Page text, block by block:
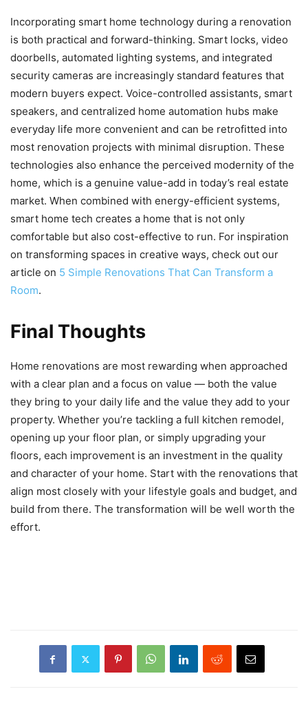
Incorporating smart home technology during a renovation
is both practical and forward-thinking. Smart locks, video
doorbells, automated lighting systems, and integrated
security cameras are increasingly standard features that
modern buyers expect. Voice-controlled assistants, smart
speakers, and centralized home automation hubs make
everyday life more convenient and can be retrofitted into
most renovation projects with minimal disruption. These
technologies also enhance the perceived modernity of the
home, which is a genuine value-add in today’s real estate
market. When combined with energy-efficient systems,
smart home tech creates a home that is not only
comfortable but also cost-effective to run. For inspiration
on transforming spaces in creative ways, check out our
article on 5 Simple Renovations That Can Transform a
Room.
Final Thoughts
Home renovations are most rewarding when approached
with a clear plan and a focus on value — both the value
they bring to your daily life and the value they add to your
property. Whether you’re tackling a full kitchen remodel,
opening up your floor plan, or simply upgrading your
floors, each improvement is an investment in the quality
and character of your home. Start with the renovations that
align most closely with your lifestyle goals and budget, and
build from there. The transformation will be well worth the
effort.